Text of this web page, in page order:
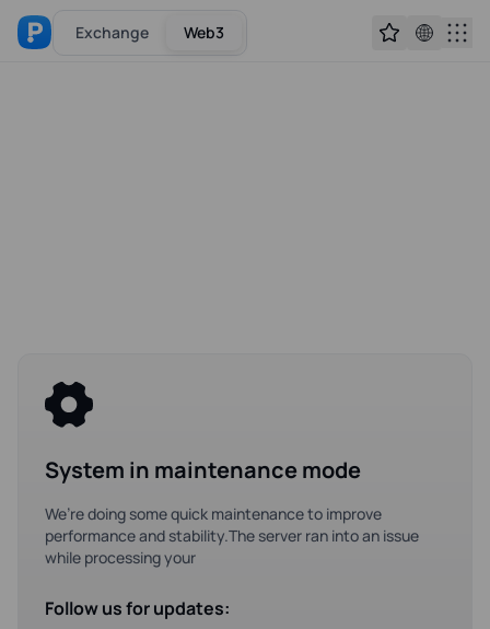
Exchange Web3
System in maintenance mode
We’re doing some quick maintenance to improve
performance and stability.The server ran into an issue
while processing your
Follow us for updates: